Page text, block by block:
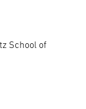
School of